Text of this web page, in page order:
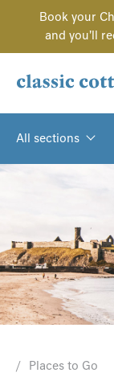
Book your
and you'll
All sections
Places to Go